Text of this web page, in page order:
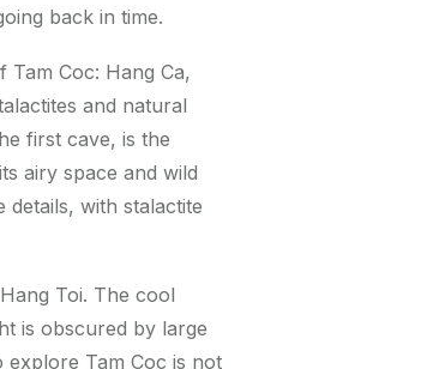
back in time.
Coc: Hang Ca,
and natural
first cave, is the
airy space and wild
details, with stalactite
Toi. The cool
is obscured by large
explore Tam Coc is not